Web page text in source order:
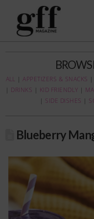
ALL |APPETIZERS & SNACKS |
| DRINKS | KID FRIENDLY |
| SIDE DISHES |
Blueberry